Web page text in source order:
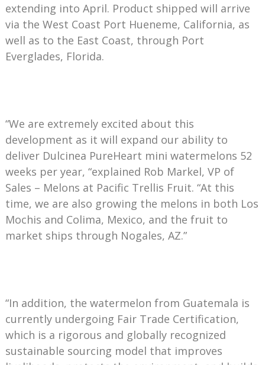
extending into April. Product shipped will arrive
via the West Coast Port Hueneme, California, as
well as to the East Coast, through Port
Everglades, Florida.
“We are extremely excited about this
development as it will expand our ability to
deliver Dulcinea PureHeart mini watermelons 52
weeks per year, “explained Rob Markel, VP of
Sales – Melons at Pacific Trellis Fruit. “At this
time, we are also growing the melons in both Los
Mochis and Colima, Mexico, and the fruit to
market ships through Nogales, AZ.”
“In addition, the watermelon from Guatemala is
currently undergoing Fair Trade Certification,
which is a rigorous and globally recognized
sustainable sourcing model that improves